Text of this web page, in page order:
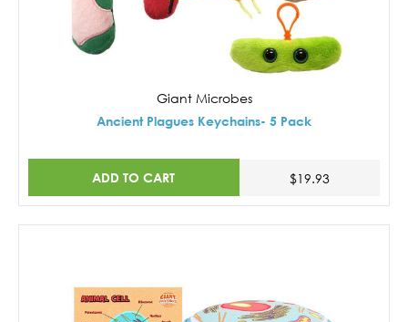
Giant Microbes
Ancient Plagues Keychains- 5 Pack
ADD TO CART $19.93